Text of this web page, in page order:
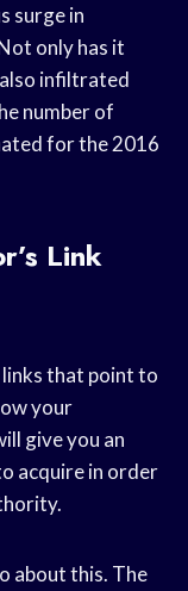
surge in
only has it
infiltrated
number of
for the 2016
Link
that point to
your
give you an
acquire in order
about this. The